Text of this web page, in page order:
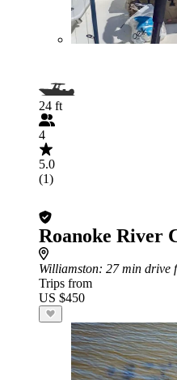
24 ft
4
5.0
(1)
Roanoke River
Williamston: 27 min drive
Trips from
US $450